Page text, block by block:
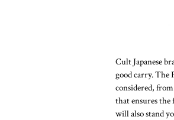
Cult Japanese
good carry. The
considered,
that ensures the
will also stand